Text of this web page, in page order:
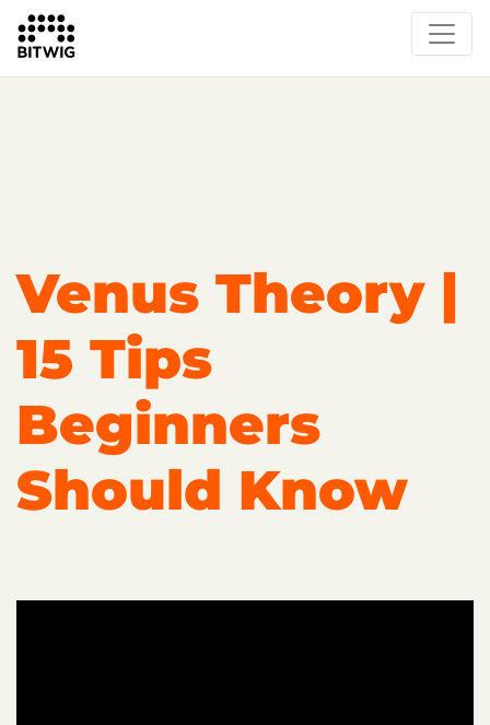
Overview
Learn Bitwig Studio
Partner Content
Venus Theory |
15 Tips
Beginners
Should Know